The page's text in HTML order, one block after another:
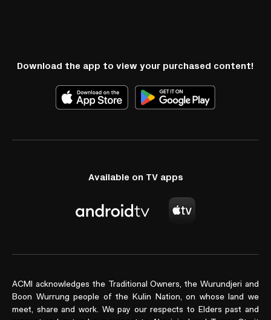
Download the app to view your purchased content!
Available on TV apps
ACMI acknowledges the Traditional Owners, the Wurundjeri and
Boon Wurrung people of the Kulin Nation, on whose land we
meet, share and work. We pay our respects to Elders past and